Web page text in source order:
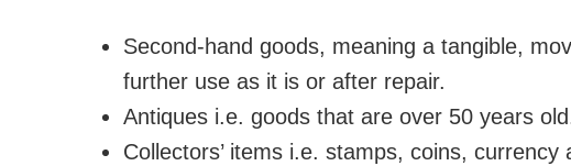
Second-hand goods, meaning a tangible,
further use as it is or after repair.
Antiques i.e. goods that are over 50 years
Collectors’ items i.e. stamps, coins,